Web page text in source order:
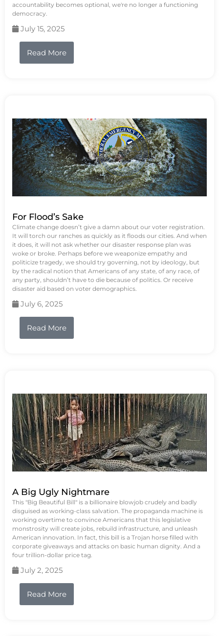
accountability becomes optional, we're no longer a functioning
democracy.
July 15, 2025
Read More
For Flood’s Sake
Climate change doesn’t give a damn about our voter registration.
It will torch our ranches as quickly as it floods our cities. And when
it does, it will not ask whether our disaster response plan was
woke or broke. Perhaps before we weaponize empathy and
politicize tragedy, we should try governing, not by ideology, but
by the radical notion that Americans of any state, of any race, of
any party, shouldn’t have to die because of politics. Or receive
disaster aid based on voter demographics.
July 6, 2025
Read More
A Big Ugly Nightmare
This "Big Beautiful Bill" is a billionaire blowjob crudely and badly
disguised as working-class salvation. The propaganda machine is
working overtime to convince Americans that this legislative
monstrosity will create jobs, rebuild infrastructure, and unleash
American innovation. In fact, this bill is a Trojan horse filled with
corporate giveaways and attacks on basic human dignity. And a
four trillion-dollar price tag.
July 2, 2025
Read More